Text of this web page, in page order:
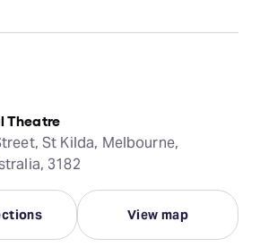
Theatre
St Kilda, Melbourne,
3182
View map